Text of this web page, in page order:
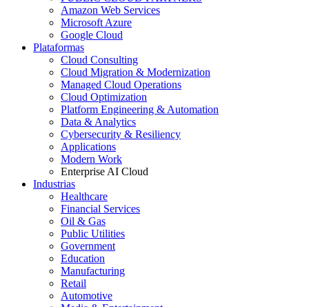
Amazon Web Services
Microsoft Azure
Google Cloud
Plataformas
Cloud Consulting
Cloud Migration & Modernization
Managed Cloud Operations
Cloud Optimization
Platform Engineering & Automation
Data & Analytics
Cybersecurity & Resiliency
Applications
Modern Work
Enterprise AI Cloud
Industrias
Healthcare
Financial Services
Oil & Gas
Public Utilities
Government
Education
Manufacturing
Retail
Automotive